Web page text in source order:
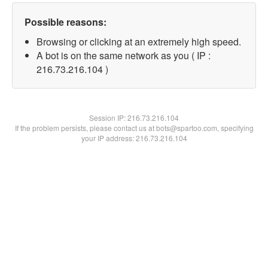
Possible reasons:
Browsing or clicking at an extremely high speed.
A bot is on the same network as you ( IP :
216.73.216.104 )
Session IP:216.73.216.104
If the problem persists, please contact us at bots@spartoo.com, specifying
your IP address: 216.73.216.104